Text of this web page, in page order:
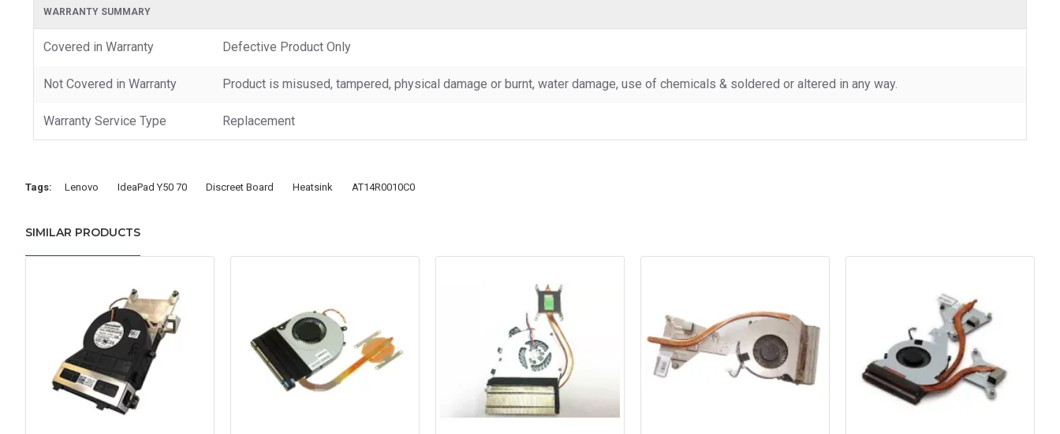
WARRANTY SUMMARY
Covered in Warranty Defective Product Only
Not Covered in Warranty Product is misused, tampered, physical damage or burnt, water damage, use of chemicals & soldered or altered in any way.
Warranty Service Type Replacement
Tags: Lenovo IdeaPad Y50 70 Discreet Board Heatsink AT14R0010C0
SIMILAR PRODUCTS